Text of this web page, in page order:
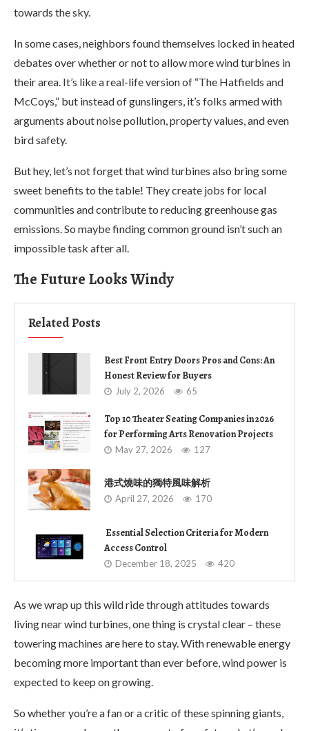
towards the sky.
In some cases, neighbors found themselves locked in heated
debates over whether or not to allow more wind turbines in
their area. It’s like a real-life version of “The Hatfields and
McCoys,” but instead of gunslingers, it’s folks armed with
arguments about noise pollution, property values, and even
bird safety.
But hey, let’s not forget that wind turbines also bring some
sweet benefits to the table! They create jobs for local
communities and contribute to reducing greenhouse gas
emissions. So maybe finding common ground isn’t such an
impossible task after all.
The Future Looks Windy
Related Posts
Best Front Entry Doors Pros and Cons: An
Honest Review for Buyers
July 2, 2026 65
Top 10 Theater Seating Companies in 2026
for Performing Arts Renovation Projects
May 27, 2026 127
港式燒味的獨特風味解析
April 27, 2026 170
Essential Selection Criteria for Modern
Access Control
December 18, 2025 420
As we wrap up this wild ride through attitudes towards
living near wind turbines, one thing is crystal clear – these
towering machines are here to stay. With renewable energy
becoming more important than ever before, wind power is
expected to keep on growing.
So whether you’re a fan or a critic of these spinning giants,